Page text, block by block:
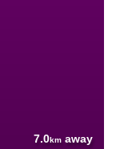
7.0km away